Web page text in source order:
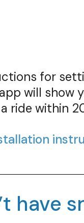
for
will show
ride within
have